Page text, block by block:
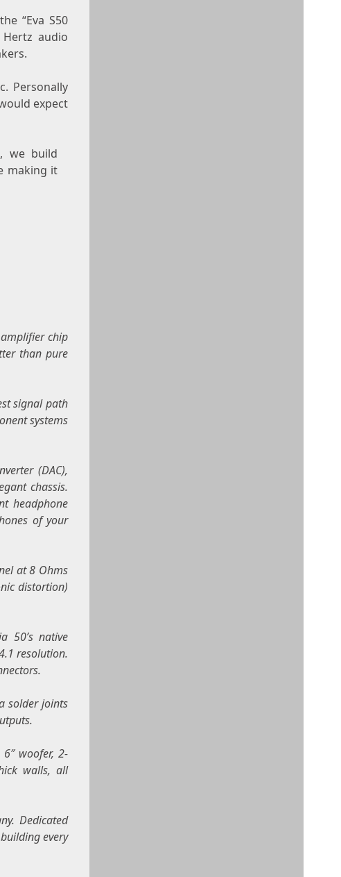
“Eva S50
audio
Personally
expect
we build
making it
amplifier chip
than pure
signal path
systems
(DAC),
chassis.
headphone
of your
at 8 Ohms
distortion)
50’s native
resolution.
solder joints
6″ woofer, 2-
walls, all
Dedicated
every